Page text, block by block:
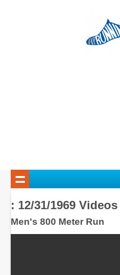
: 12/31/1969 Videos
Men's 800 Meter Run